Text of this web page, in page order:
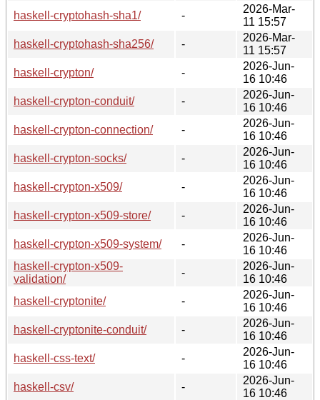
haskell-cryptohash-sha1/
-
2026-Mar-
11 15:57
haskell-cryptohash-sha256/
-
2026-Mar-
11 15:57
haskell-crypton/
-
2026-Jun-
16 10:46
haskell-crypton-conduit/
-
2026-Jun-
16 10:46
haskell-crypton-connection/
-
2026-Jun-
16 10:46
haskell-crypton-socks/
-
2026-Jun-
16 10:46
haskell-crypton-x509/
-
2026-Jun-
16 10:46
haskell-crypton-x509-store/
-
2026-Jun-
16 10:46
haskell-crypton-x509-system/
-
2026-Jun-
16 10:46
haskell-crypton-x509-
validation/
-
2026-Jun-
16 10:46
haskell-cryptonite/
-
2026-Jun-
16 10:46
haskell-cryptonite-conduit/
-
2026-Jun-
16 10:46
haskell-css-text/
-
2026-Jun-
16 10:46
haskell-csv/
-
2026-Jun-
16 10:46